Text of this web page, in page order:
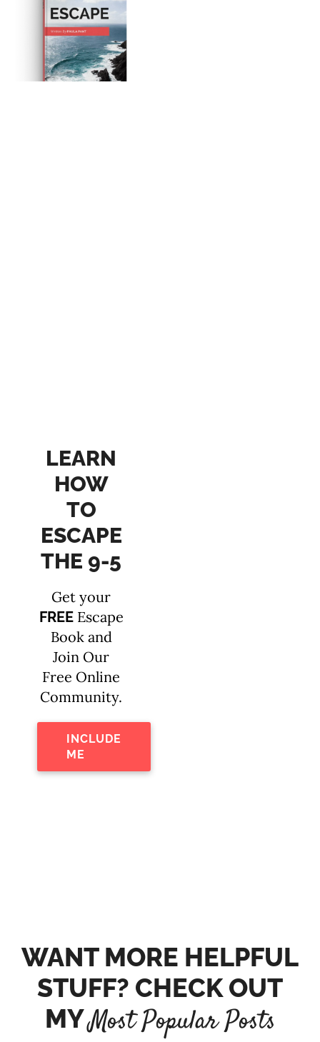
LEARN
HOW
TO
ESCAPE
THE 9-5
Get your
FREEEscape
Book and
Join Our
Free Online
Community.
INCLUDE
ME
WANT MORE HELPFUL
STUFF? CHECK OUT
MYMost Popular Posts